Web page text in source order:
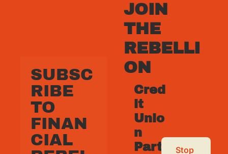
SUBSC
RIBE
TO
FINAN
CIAL
JOIN
THE
REBELLI
ON
Cred
it
Unio
n
Part
Stop